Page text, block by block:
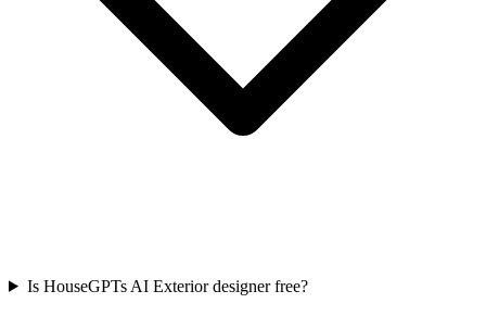
Is HouseGPTs AI Exterior designer free?